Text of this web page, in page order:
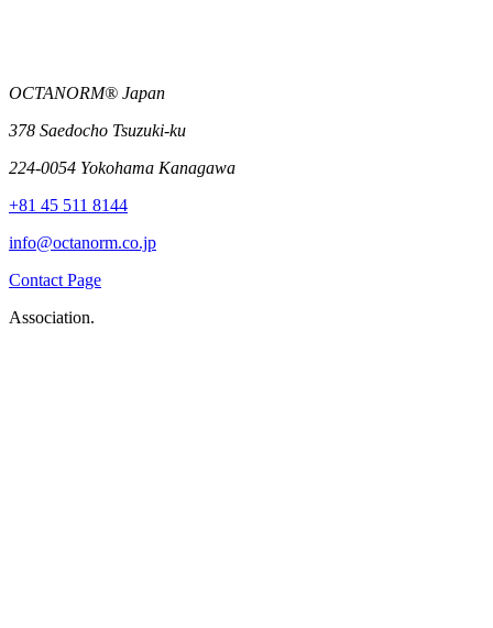
OCTANORM® Japan
378 Saedocho Tsuzuki-ku
224-0054 Yokohama Kanagawa
+81 45 511 8144
info@octanorm.co.jp
Contact Page
Association.